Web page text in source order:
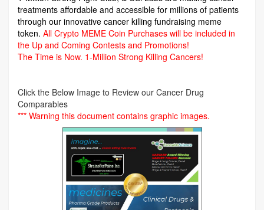
treatments affordable and accessible for millions of patients
through our innovative cancer killing fundraising meme
token. All Crypto MEME Coin Purchases will be included in
the Up and Coming Contests and Promotions!
The Time is Now. 1-Million Strong Killing Cancers!
Click the Below Image to Review our Cancer Drug
Comparables
*** Warning this document contains graphic images.